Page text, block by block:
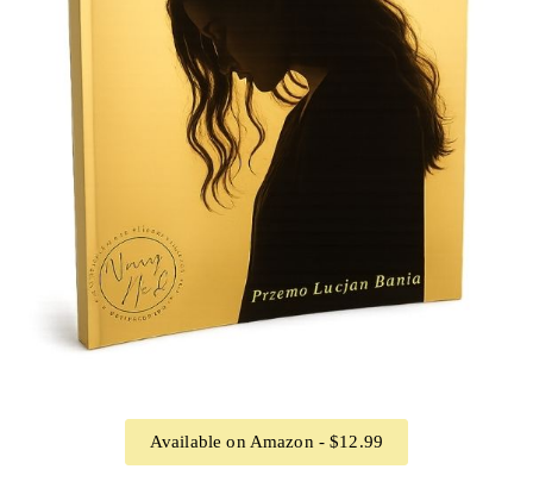
Available on Amazon - $12.99